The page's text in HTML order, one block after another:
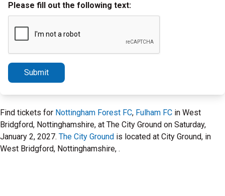
Please fill out the following text:
Submit
Find tickets for Nottingham Forest FC, Fulham FC in West
Bridgford, Nottinghamshire, at The City Ground on Saturday,
January 2, 2027. The City Ground is located at City Ground, in
West Bridgford, Nottinghamshire, .